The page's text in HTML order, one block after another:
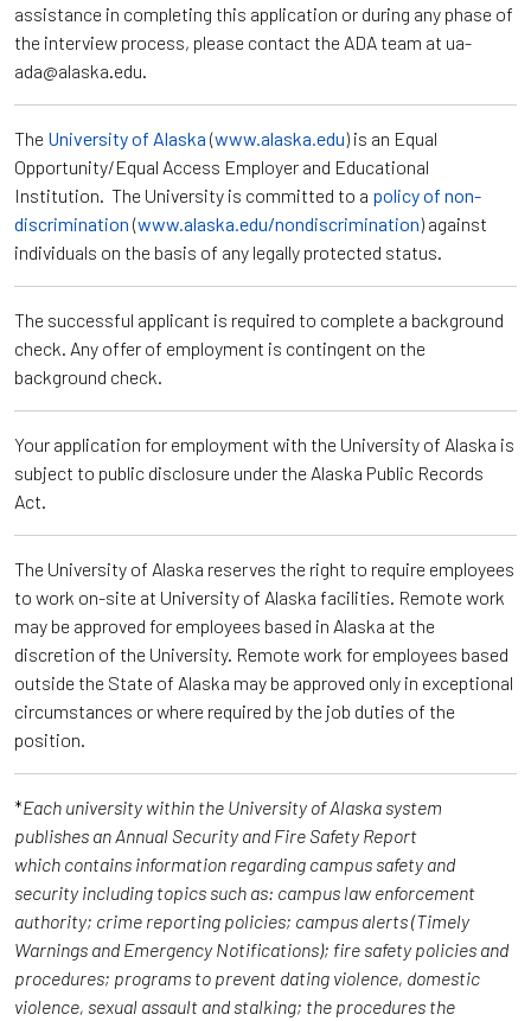
assistance in completing this application or during any phase of
the interview process, please contact the ADA team at ua-
ada@alaska.edu.
The University of Alaska (www.alaska.edu) is an Equal
Opportunity/Equal Access Employer and Educational
Institution. The University is committed to a policy of non-
discrimination (www.alaska.edu/nondiscrimination) against
individuals on the basis of any legally protected status.
The successful applicant is required to complete a background
check. Any offer of employment is contingent on the
background check.
Your application for employment with the University of Alaska is
subject to public disclosure under the Alaska Public Records
Act.
The University of Alaska reserves the right to require employees
to work on-site at University of Alaska facilities. Remote work
may be approved for employees based in Alaska at the
discretion of the University. Remote work for employees based
outside the State of Alaska may be approved only in exceptional
circumstances or where required by the job duties of the
position.
*Each university within the University of Alaska system
publishes an Annual Security and Fire Safety Report
which contains information regarding campus safety and
security including topics such as: campus law enforcement
authority; crime reporting policies; campus alerts (Timely
Warnings and Emergency Notifications); fire safety policies and
procedures; programs to prevent dating violence, domestic
violence, sexual assault and stalking; the procedures the